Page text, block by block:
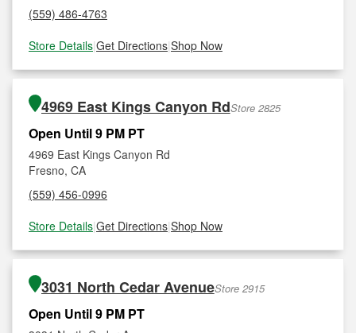
(559) 486-4763
Store Details|Get Directions|Shop Now
4969 East Kings Canyon RdStore 2825
Open Until 9 PM PT
4969 East Kings Canyon Rd
Fresno, CA
(559) 456-0996
Store Details|Get Directions|Shop Now
3031 North Cedar AvenueStore 2915
Open Until 9 PM PT